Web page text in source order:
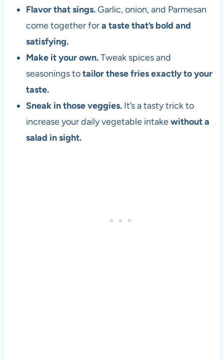
Flavor that sings.Garlic, onion, and Parmesan
come together fora taste that’s bold and
satisfying.
Make it your own.Tweak spices and
seasonings totailor these fries exactly to your
taste.
Sneak in those veggies.It’s a tasty trick to
increase your daily vegetable intakewithout a
salad in sight.